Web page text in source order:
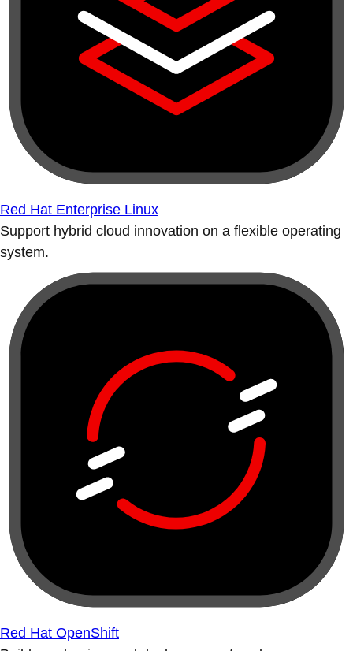
Red Hat Enterprise Linux
Support hybrid cloud innovation on a flexible operating
system.
Red Hat OpenShift